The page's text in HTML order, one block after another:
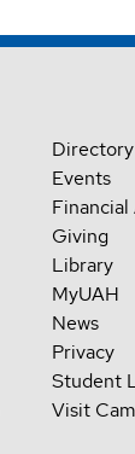
Directory
Events
Financial
Giving
Library
MyUAH
News
Privacy
Student
Visit